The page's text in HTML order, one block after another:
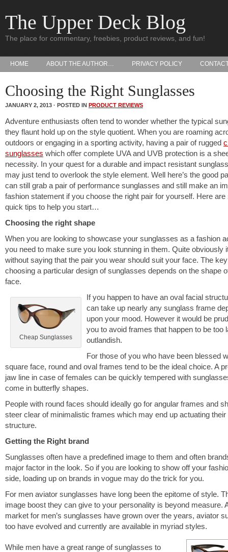
The Upper Deck Blog
The place for commentary, freebies, product reviews, and fun!
HOME ABOUT THE AUTHOR… PRIVACY POLICY
Choosing the Right Sunglasses
JANUARY 2, 2013 · POSTED IN PRODUCT REVIEWS
Adventure enthusiasts often tend to wonder whether the typical
they flaunt hold up on the style quotient. When you are roaming
outdoors or engaging in a sporting activity, having a pair of rugged
sunglasses which offer complete UVA and UVB protection is a
necessity. In your quest for a durable and impact resistant
may just tend to overlook the style element. Well here’s the good
can still grab a pair of performance sunglasses and still make an
fashion statement if you choose the right pair for yourself. Here are
quick tips to help you start…
Choosing the right shape
When you are looking to showcase your sunglasses as a fashion
you need to make sure you look stunning in them. Quite obviously
without saying that the pair you wear should suit your face. The
choosing a particular design of sunglasses depends on the shape
face.
Cheap Sunglasses
If you happen to have an oval facial
can take up nearly any sunglass frame
upon your mood. However it would be
you to avoid frames that happen to be too
outlandish.
For those of you who have been blessed
square face, round and oval frames tend to be the ideal choice. A
jaw line in case of females can be quickly tempered with
come in butterfly shapes.
People with round faces should ideally go for angular frames and
steer clear of minimalistic frames which may end up actuating their
structure.
Getting the Right brand
Sunglasses often have a predefined image to them and often
major factor in the look. So if you are looking to show off your
side, loading up on brands in vogue may do the trick for you.
For men aviator sunglasses have long been the epitome of style.
image boost they can give to your personality is beyond measure.
market for men’s sunglasses have grown over the years, aviator
too have evolved and currently are available in myriad styles.
While men have a great range of sunglasses to